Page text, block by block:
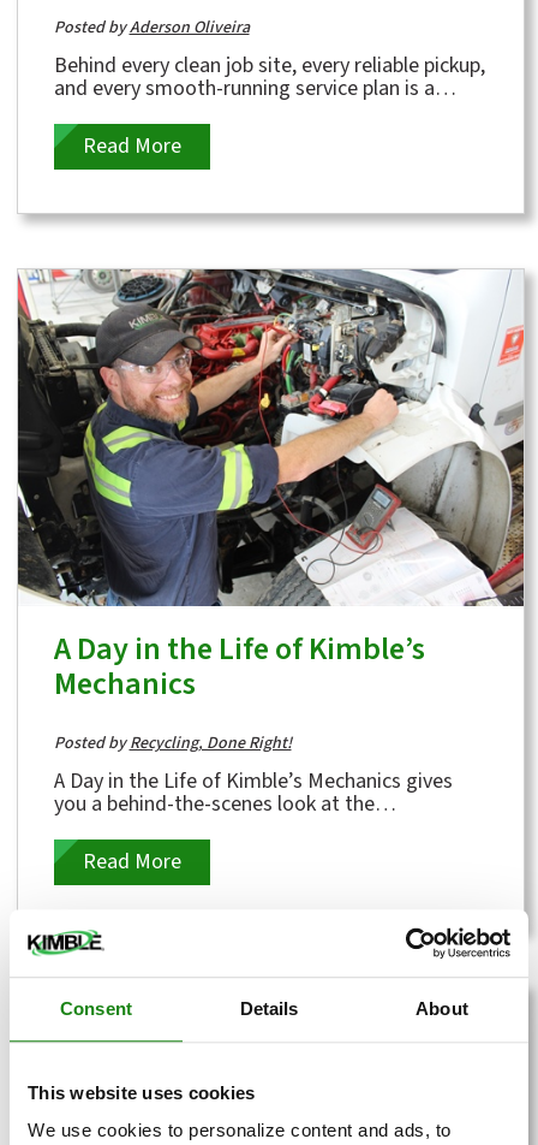
Consent Details About
This website uses cookies
We use cookies to personalize content and ads, to
Posted byAderson Oliveira
Behind every clean job site, every reliable pickup,
and every smooth-running service plan is a
Read More
A Day in the Life of Kimble’s
Mechanics
Posted byRecycling, Done Right!
A Day in the Life of Kimble’s Mechanics gives
you a behind-the-scenes look at the
Read More